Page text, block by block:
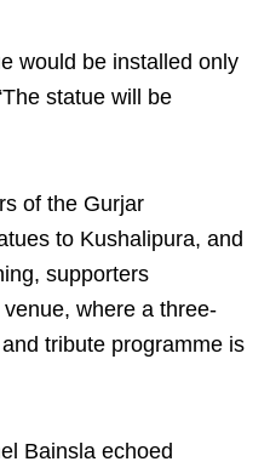
would be installed only
statue will be
of the Gurjar
to Kushalipura, and
supporters
where a three-
tribute programme is
Bainsla echoed